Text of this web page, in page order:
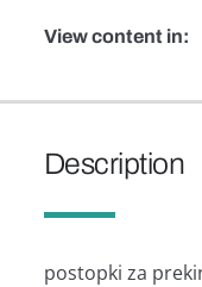
View content in:
Description
postopki za